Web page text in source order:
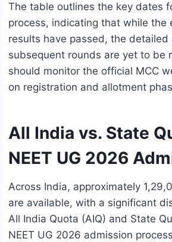
The table outlines the key dates
process, indicating that while the
results have passed, the detailed
subsequent rounds are yet to be
should monitor the official MCC
on registration and allotment
All India vs. State
NEET UG 2026
Across India, approximately
are available, with a significant
All India Quota (AIQ) and State
NEET UG 2026 admission